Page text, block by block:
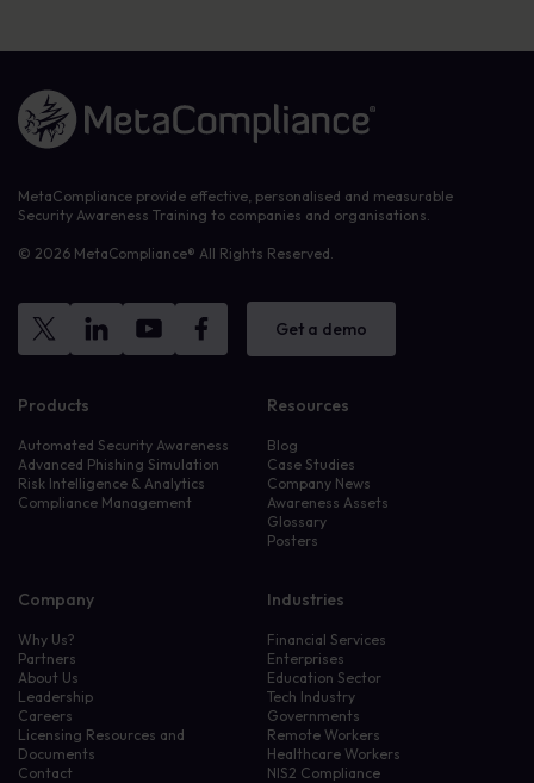
Link to the homepage
MetaCompliance provide effective, personalised and measurable
Security Awareness Training to companies and organisations.
© 2026 MetaCompliance® All Rights Reserved.
Get a demo
Products
Automated Security Awareness
Advanced Phishing Simulation
Risk Intelligence & Analytics
Compliance Management
Resources
Blog
Case Studies
Company News
Awareness Assets
Glossary
Posters
Company
Why Us?
Partners
About Us
Leadership
Careers
Licensing Resources and
Documents
Contact
Industries
Financial Services
Enterprises
Education Sector
Tech Industry
Governments
Remote Workers
Healthcare Workers
NIS2 Compliance